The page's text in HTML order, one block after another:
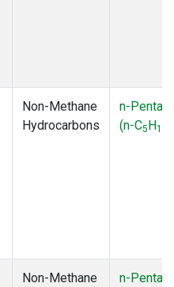
Non-Methane
Hydrocarbons
n-
(n-C5H12
Non-Methane
n-